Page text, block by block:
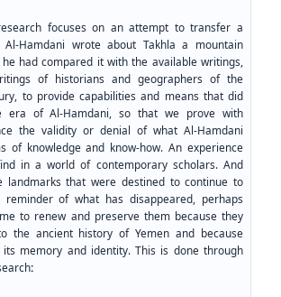
focuses on an attempt to transfer a
Hamdani wrote about Takhla a mountain
had compared it with the available writings,
of historians and geographers of the
to provide capabilities and means that did
of Al-Hamdani, so that we prove with
the validity or denial of what Al-Hamdani
of knowledge and know-how. An experience
in a world of contemporary scholars. And
landmarks that were destined to continue to
of what has disappeared, perhaps
to renew and preserve them because they
the ancient history of Yemen and because
memory and identity. This is done through
: